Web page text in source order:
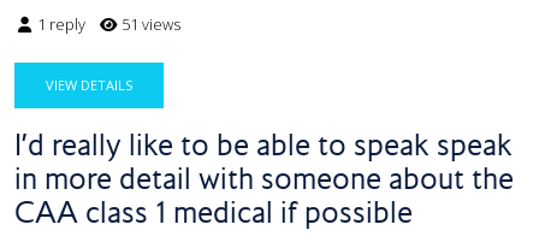
1 reply 51 views
VIEW DETAILS
I’d really like to be able to speak speak
in more detail with someone about the
CAA class 1 medical if possible